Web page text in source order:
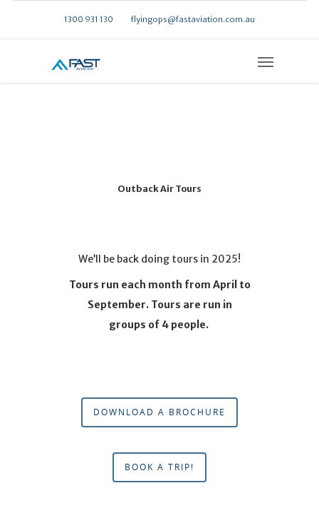
1300 931 130 flyingops@fastaviation.com.au
Outback Air Tours
We’ll be back doing tours in 2025!
Tours run each month from April to
September. Tours are run in
groups of 4 people.
DOWNLOAD A BROCHURE
BOOK A TRIP!